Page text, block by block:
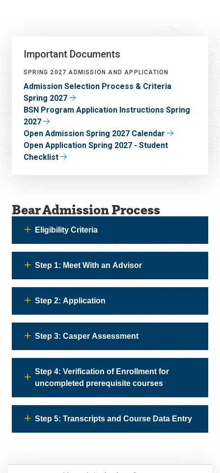
Important Documents
SPRING 2027 ADMISSION AND APPLICATION
Admission Selection Process & Criteria
Spring 2027
BSN Program Application Instructions Spring
2027
Open Admission Spring 2027 Calendar
Open Application Spring 2027 - Student
Checklist
Bear Admission Process
Eligibility Criteria
Step 1: Meet With an Advisor
Step 2: Application
Step 3: Casper Assessment
Step 4: Verification of Enrollment for
uncompleted prerequisite courses
Step 5: Transcripts and Course Data Entry